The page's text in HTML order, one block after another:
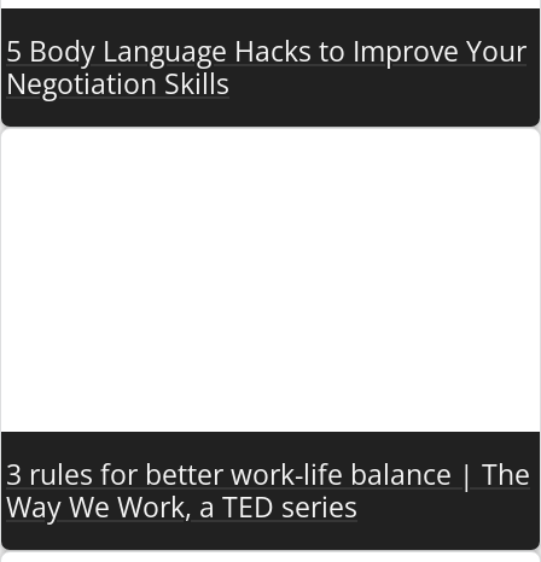
5 Body Language Hacks to Improve Your
Negotiation Skills
3 rules for better work-life balance | The
Way We Work, a TED series